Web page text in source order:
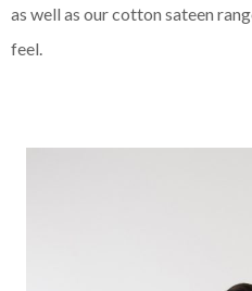
as well as our cotton sateen
feel.